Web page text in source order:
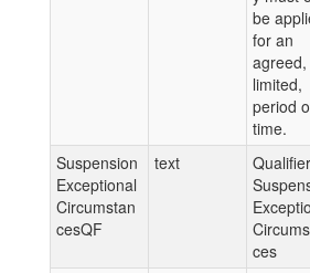
be
for an
agreed,
limited,
period
time.
Suspension
Exceptional
Circumstan
cesQF
text
ces